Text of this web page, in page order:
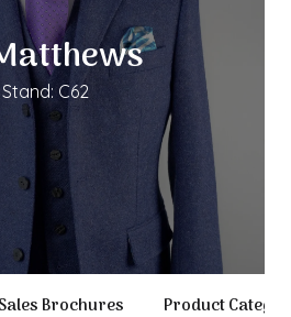
Stand: C62
Brochures Product